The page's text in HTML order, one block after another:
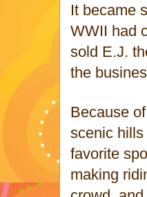
It became
WWII had
sold E.J.
the
Because
scenic hills
favorite
making